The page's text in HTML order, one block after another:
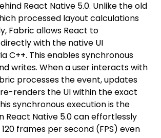
React Native 5.0. Unlike the old
processed layout calculations
Fabric allows React to
with the native UI
C++. This enables synchronous
writes. When a user interacts with
processes the event, updates
renders the UI within the exact
synchronous execution is the
React Native 5.0 can effortlessly
frames per second (FPS) even